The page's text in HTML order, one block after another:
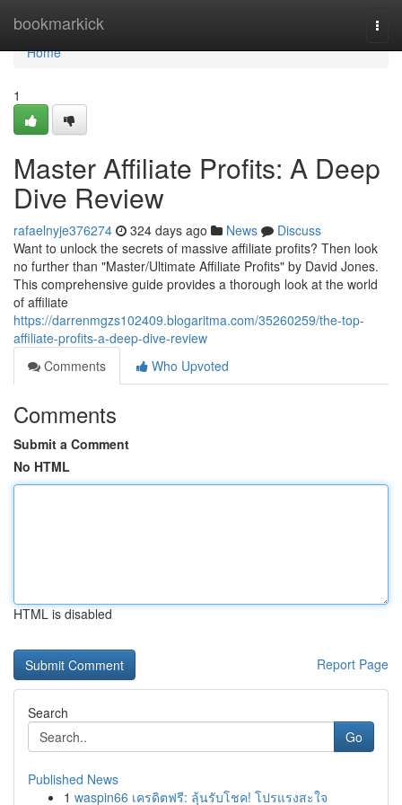
bookmarkick
Home
Home
1
Master Affiliate Profits: A Deep
Dive Review
rafaelnyje376274 324 days ago News
Discuss
Want to unlock the secrets of massive affiliate profits? Then look
no further than "Master/Ultimate Affiliate Profits" by David Jones.
This comprehensive guide provides a thorough look at the world
of affiliate
https://darrenmgzs102409.blogaritma.com/35260259/the-top-
affiliate-profits-a-deep-dive-review
Comments
Who Upvoted
Comments
Submit a Comment
No HTML
HTML is disabled
Report Page
Search
Go
Published News
1 waspin66 เครดิตฟรี: ลุ้นรับโชค! โปรแรงสะใจ